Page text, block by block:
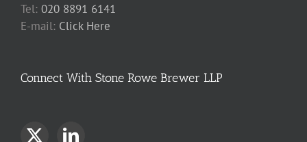
Tel: 020 8891 6141
E-mail: Click Here
Connect With Stone Rowe Brewer LLP